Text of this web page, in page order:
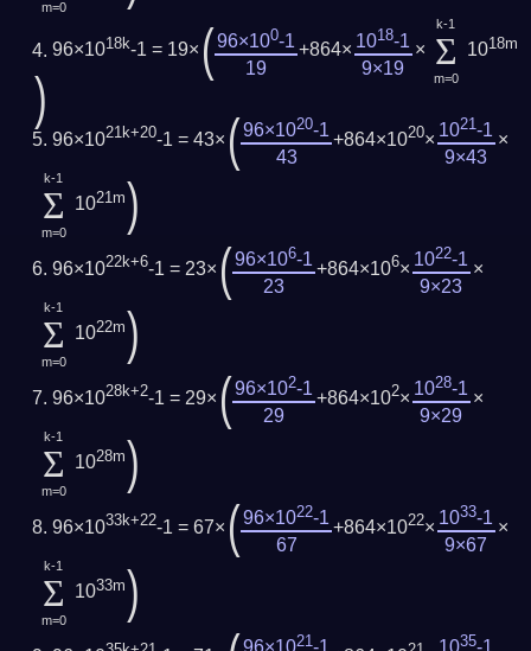
m=0
96×1018k-1 = 19× ( 96×100-1
19
+864× 1018-1
9×19
×
k-1
Σ
m=0
1018m
)
96×1021k+20-1 = 43× ( 96×1020-1
43
+864×1020× 1021-1
9×43
×
k-1
Σ
m=0
1021m)
96×1022k+6-1 = 23× ( 96×106-1
23
+864×106× 1022-1
9×23
×
k-1
Σ
m=0
1022m)
96×1028k+2-1 = 29× ( 96×102-1
29
+864×102× 1028-1
9×29
×
k-1
Σ
m=0
1028m)
96×1033k+22-1 = 67× ( 96×1022-1
67
+864×1022× 1033-1
9×67
×
k-1
Σ
m=0
1033m)
21 35